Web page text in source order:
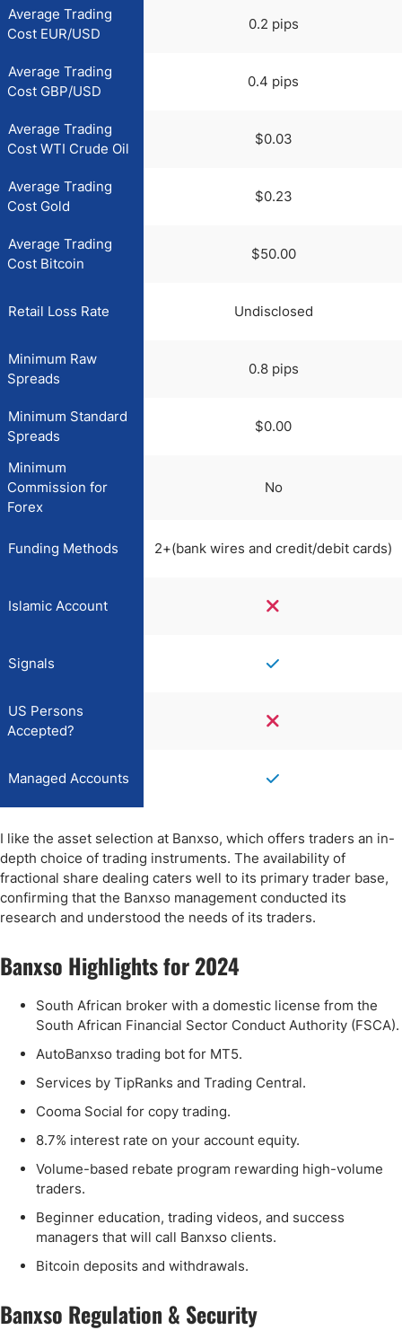
Average Trading
Cost EUR/USD
0.2 pips
Average Trading
Cost GBP/USD
0.4 pips
Average Trading
Cost WTI Crude Oil
$0.03
Average Trading
Cost Gold
$0.23
Average Trading
Cost Bitcoin
$50.00
Retail Loss Rate Undisclosed
Minimum Raw
Spreads
0.8 pips
Minimum Standard
Spreads
$0.00
Minimum
Commission for
Forex
No
Funding Methods 2+(bank wires and credit/debit cards)
Islamic Account
Signals
US Persons
Accepted?
Managed Accounts
I like the asset selection at Banxso, which offers traders an in-
depth choice of trading instruments. The availability of
fractional share dealing caters well to its primary trader base,
confirming that the Banxso management conducted its
research and understood the needs of its traders.
Banxso Highlights for 2024
South African broker with a domestic license from the
South African Financial Sector Conduct Authority (FSCA).
AutoBanxso trading bot for MT5.
Services by TipRanks and Trading Central.
Cooma Social for copy trading.
8.7% interest rate on your account equity.
Volume-based rebate program rewarding high-volume
traders.
Beginner education, trading videos, and success
managers that will call Banxso clients.
Bitcoin deposits and withdrawals.
Banxso Regulation & Security